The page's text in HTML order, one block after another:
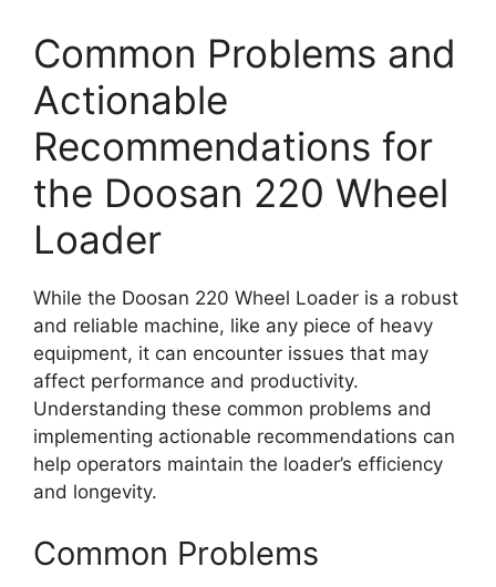
Common Problems and
Actionable
Recommendations for
the Doosan 220 Wheel
Loader
While the Doosan 220 Wheel Loader is a robust
and reliable machine, like any piece of heavy
equipment, it can encounter issues that may
affect performance and productivity.
Understanding these common problems and
implementing actionable recommendations can
help operators maintain the loader’s efficiency
and longevity.
Common Problems